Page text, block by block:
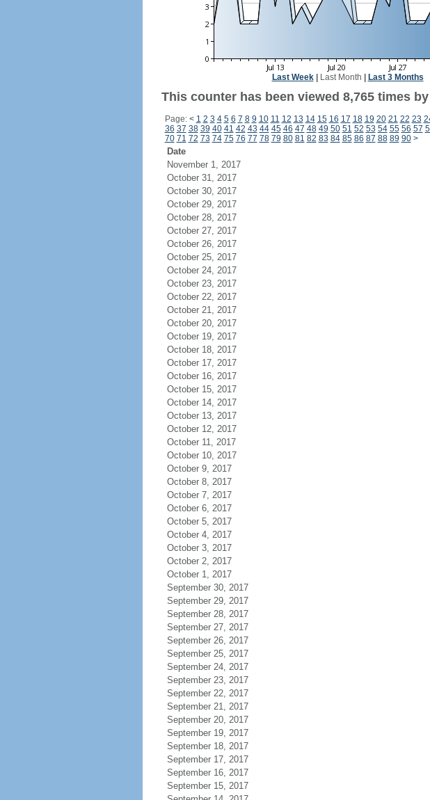
Last Week| Last Month Last 3 Months
This counter has been viewed 8,765 times
Page: < 1 2 3 4 5 6 7 8 9 10 11 12 13 14 15 16 17 18 19 20 21 22 23
36 37 38 39 40 41 42 43 44 45 46 47 48 49 50 51 52 53 54 55 56 57
70 71 72 73 74 75 76 77 78 79 80 81 82 83 84 85 86 87 88 89 90 >
Date
November 1, 2017
October 31, 2017
October 30, 2017
October 29, 2017
October 28, 2017
October 27, 2017
October 26, 2017
October 25, 2017
October 24, 2017
October 23, 2017
October 22, 2017
October 21, 2017
October 20, 2017
October 19, 2017
October 18, 2017
October 17, 2017
October 16, 2017
October 15, 2017
October 14, 2017
October 13, 2017
October 12, 2017
October 11, 2017
October 10, 2017
October 9, 2017
October 8, 2017
October 7, 2017
October 6, 2017
October 5, 2017
October 4, 2017
October 3, 2017
October 2, 2017
October 1, 2017
September 30, 2017
September 29, 2017
September 28, 2017
September 27, 2017
September 26, 2017
September 25, 2017
September 24, 2017
September 23, 2017
September 22, 2017
September 21, 2017
September 20, 2017
September 19, 2017
September 18, 2017
September 17, 2017
September 16, 2017
September 15, 2017